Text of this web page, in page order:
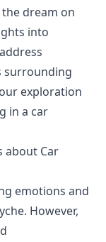
dream on
into
surrounding
exploration
in a car
about Car
emotions and
However,